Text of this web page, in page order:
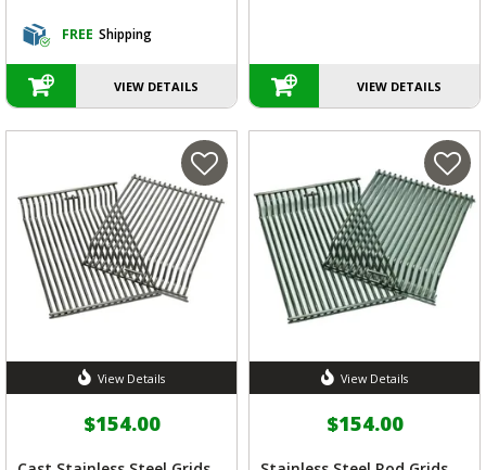
FREE Shipping
VIEW DETAILS VIEW DETAILS
View Details
$154.00
View Details
$154.00